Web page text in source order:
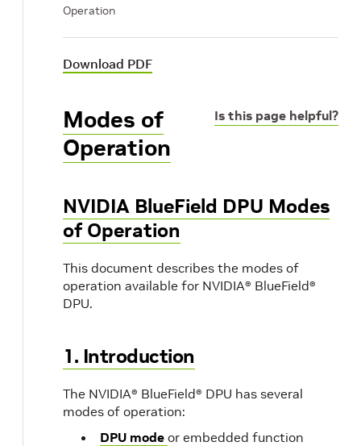
Operation
Download PDF
Is this page helpful?
Modes of
Operation
NVIDIA BlueField DPU Modes
of Operation
This document describes the modes of
operation available for NVIDIA® BlueField®
DPU.
1. Introduction
The NVIDIA® BlueField® DPU has several
modes of operation:
DPU mode or embedded function